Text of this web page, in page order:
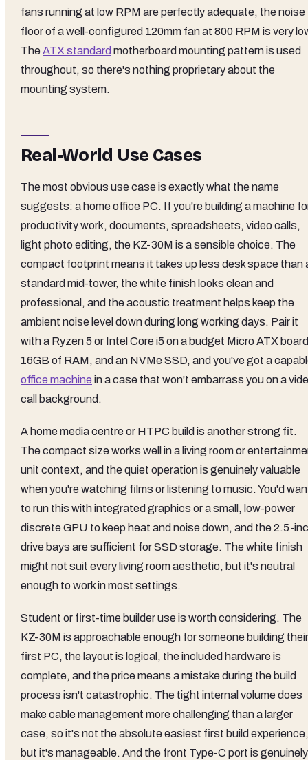
fans running at low RPM are perfectly adequate, the noise
floor of a well-configured 120mm fan at 800 RPM is very
TheATX standard motherboard mounting pattern is used
throughout, so there's nothing proprietary about the
mounting system.
Real-World Use Cases
The most obvious use case is exactly what the name
suggests: a home office PC. If you're building a machine
productivity work, documents, spreadsheets, video calls,
light photo editing, the KZ-30M is a sensible choice. The
compact footprint means it takes up less desk space than
standard mid-tower, the white finish looks clean and
professional, and the acoustic treatment helps keep the
ambient noise level down during long working days. Pair it
with a Ryzen 5 or Intel Core i5 on a budget Micro ATX
16GB of RAM, and an NVMe SSD, and you've got a
office machine in a case that won't embarrass you on a
call background.
A home media centre or HTPC build is another strong fit.
The compact size works well in a living room or
unit context, and the quiet operation is genuinely valuable
when you're watching films or listening to music. You'd
to run this with integrated graphics or a small, low-power
discrete GPU to keep heat and noise down, and the 2.5-
drive bays are sufficient for SSD storage. The white finish
might not suit every living room aesthetic, but it's neutral
enough to work in most settings.
Student or first-time builder use is worth considering. The
KZ-30M is approachable enough for someone building their
first PC, the layout is logical, the included hardware is
complete, and the price means a mistake during the build
process isn't catastrophic. The tight internal volume does
make cable management more challenging than a larger
case, so it's not the absolute easiest first build experience,
but it's manageable. And the front Type-C port is genuinely